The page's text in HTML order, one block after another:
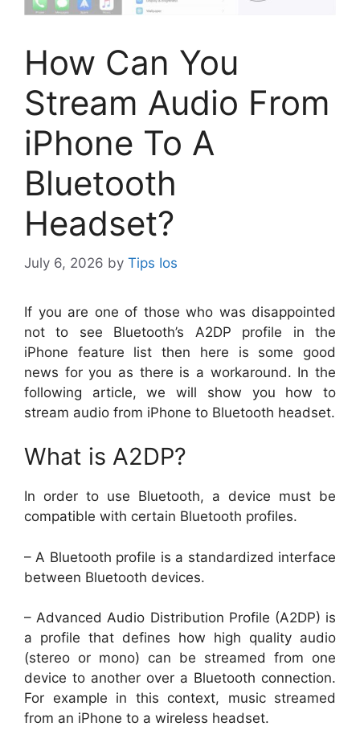
How Can You
Stream Audio From
iPhone To A
Bluetooth
Headset?
July 6, 2026 by Tips Ios
If you are one of those who was disappointed
not to see Bluetooth’s A2DP profile in the
iPhone feature list then here is some good
news for you as there is a workaround. In the
following article, we will show you how to
stream audio from iPhone to Bluetooth headset.
What is A2DP?
In order to use Bluetooth, a device must be
compatible with certain Bluetooth profiles.
– A Bluetooth profile is a standardized interface
between Bluetooth devices.
– Advanced Audio Distribution Profile (A2DP) is
a profile that defines how high quality audio
(stereo or mono) can be streamed from one
device to another over a Bluetooth connection.
For example in this context, music streamed
from an iPhone to a wireless headset.